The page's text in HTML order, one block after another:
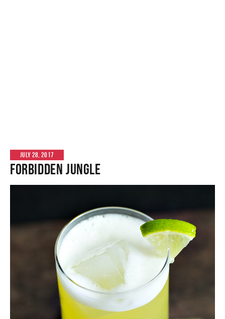
JULY 28, 2017
Forbidden Jungle